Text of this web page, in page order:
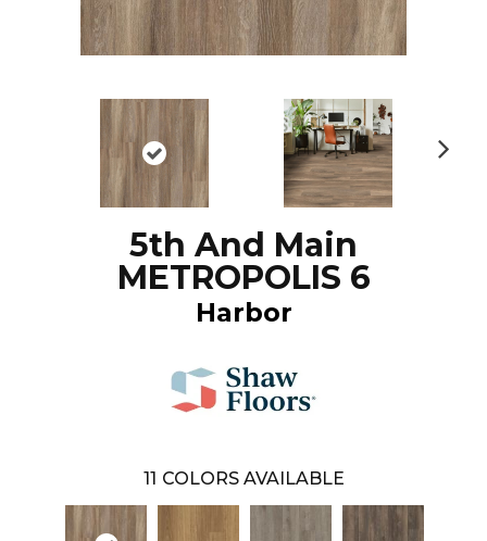
5th And Main
METROPOLIS 6
Harbor
11 COLORS AVAILABLE